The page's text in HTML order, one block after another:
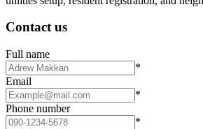
Contact us
Full name
*
Email
*
Phone number
*